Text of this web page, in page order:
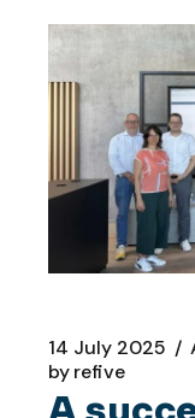
14 July 2025
byrefive